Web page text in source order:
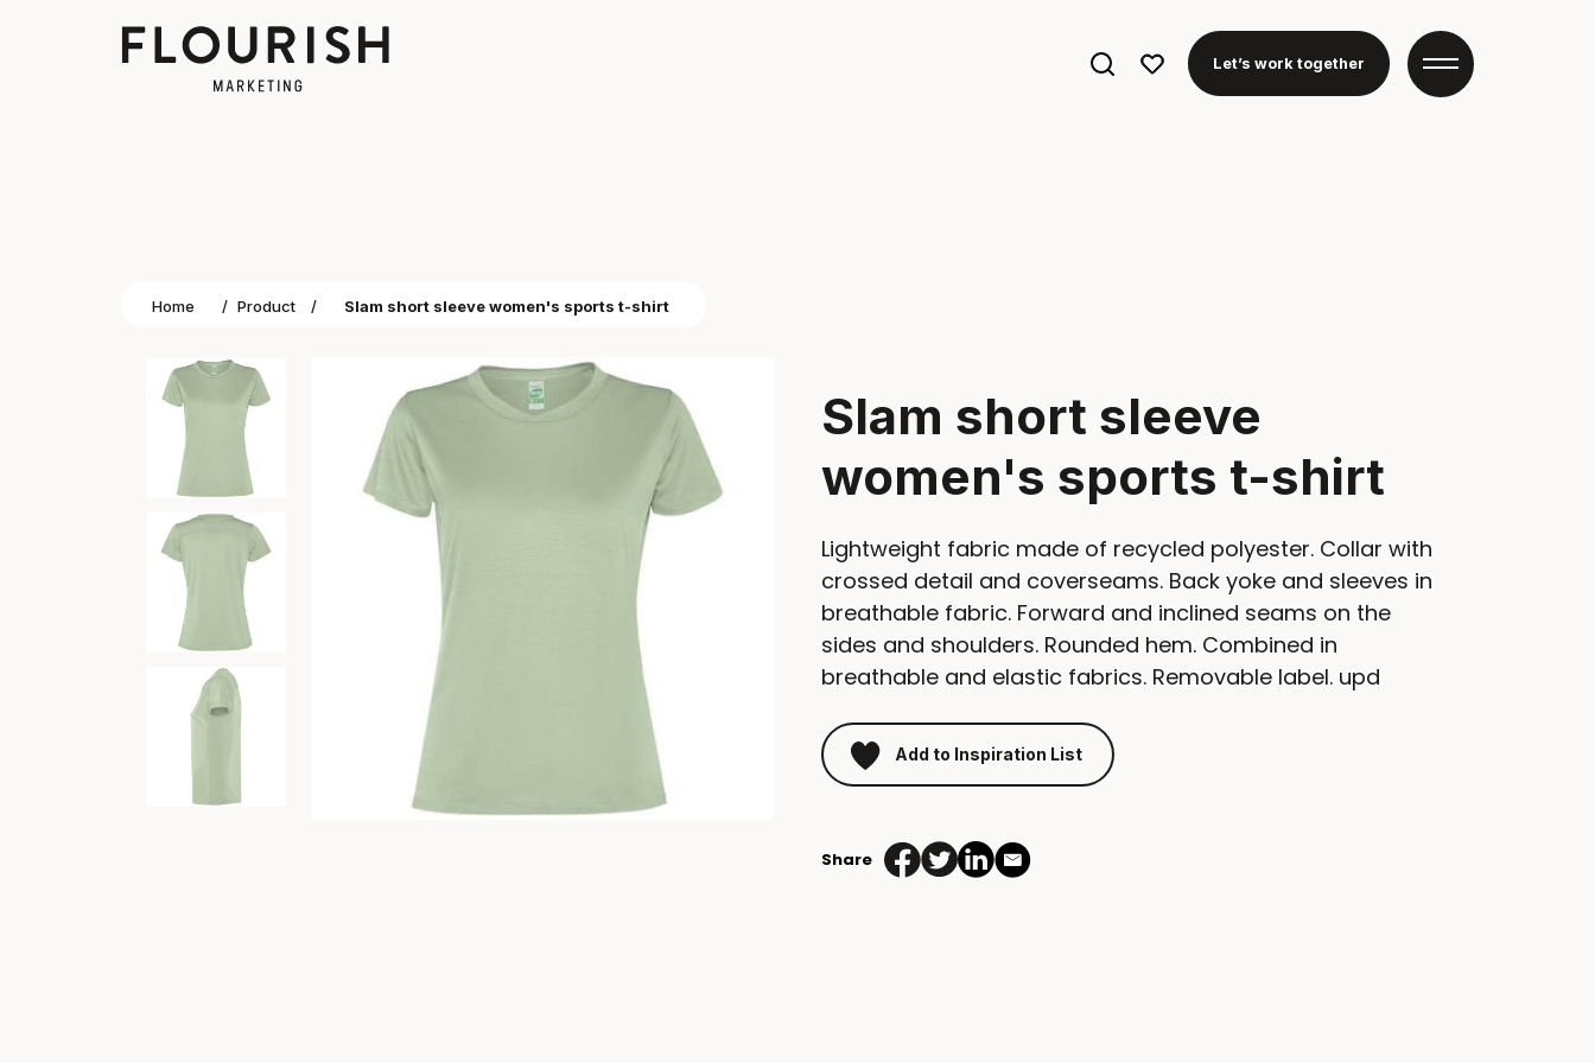
Search
Let’s work together
Home / Product / Slam short sleeve women's sports t-shirt
Slam short sleeve
women's sports t-shirt
Lightweight fabric made of recycled polyester. Collar with
crossed detail and coverseams. Back yoke and sleeves in
breathable fabric. Forward and inclined seams on the
sides and shoulders. Rounded hem. Combined in
breathable and elastic fabrics. Removable label. upd
Add to Inspiration List
Share